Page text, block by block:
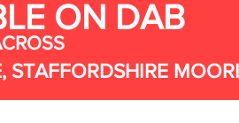
ON DAB